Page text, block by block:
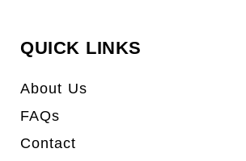
QUICK LINKS
About Us
FAQs
Contact